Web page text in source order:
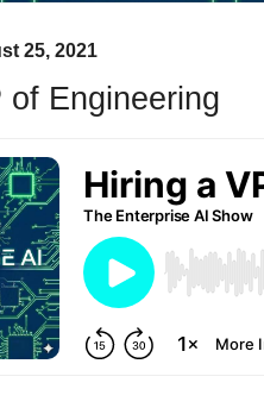
25, 2021
of Engineering